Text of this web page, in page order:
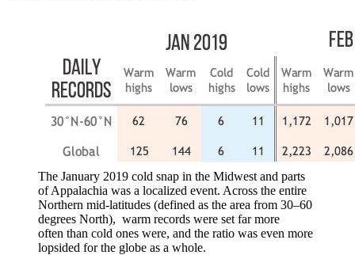
The January 2019 cold snap in the Midwest and parts
of Appalachia was a localized event. Across the entire
Northern mid-latitudes (defined as the area from 30–60
degrees North), warm records were set far more
often than cold ones were, and the ratio was even more
lopsided for the globe as a whole.